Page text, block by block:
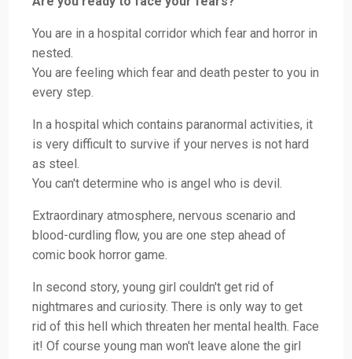
You are in a hospital corridor which fear and horror in
nested.
You are feeling which fear and death pester to you in
every step.
In a hospital which contains paranormal activities, it
is very difficult to survive if your nerves is not hard
as steel.
You can't determine who is angel who is devil.
Extraordinary atmosphere, nervous scenario and
blood-curdling flow, you are one step ahead of
comic book horror game.
In second story, young girl couldn't get rid of
nightmares and curiosity. There is only way to get
rid of this hell which threaten her mental health. Face
it! Of course young man won't leave alone the girl